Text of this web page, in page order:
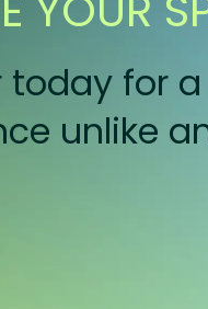
today for
unlike